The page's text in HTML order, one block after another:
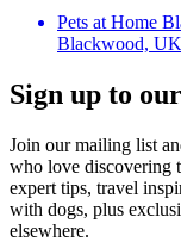
Pets at Home
Blackwood, UK
Sign up to
Join our mailing list
who love discovering
expert tips, travel
with dogs, plus
elsewhere.